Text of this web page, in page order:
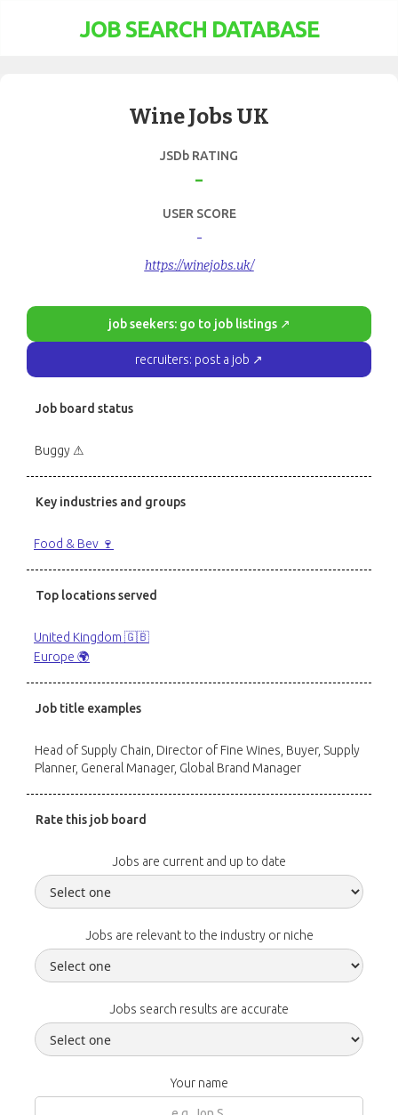
JOB SEARCH DATABASE
Wine Jobs UK
JSDb RATING
-
USER SCORE
-
https://winejobs.uk/
job seekers: go to job listings ↗
recruiters: post a job ↗
Job board status
Buggy ⚠
Key industries and groups
Food & Bev 🍷
Top locations served
United Kingdom 🇬🇧
Europe 🌍
Job title examples
Head of Supply Chain, Director of Fine Wines, Buyer, Supply
Planner, General Manager, Global Brand Manager
Rate this job board
Jobs are current and up to date
Jobs are relevant to the industry or niche
Jobs search results are accurate
Your name